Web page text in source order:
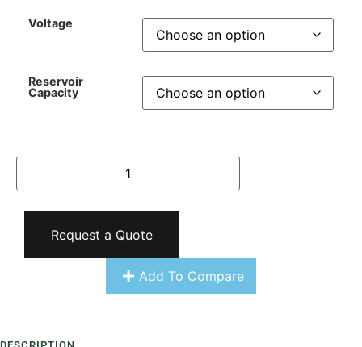
Voltage
Reservoir
Capacity
Request a Quote
Add To Compare